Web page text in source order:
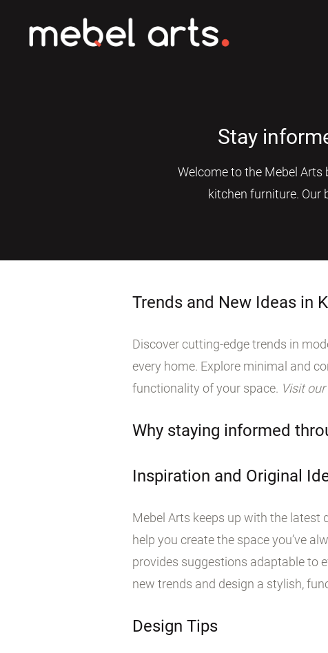
Stay
Welcome to the Mebel
kitchen furniture. Our
Trends and New Ideas in
Discover cutting-edge trends in
every home. Explore minimal and
functionality of your space. Visit
Why staying informed
Inspiration and Original
Mebel Arts keeps up with the latest
help you create the space you’ve
provides suggestions adaptable to
new trends and design a stylish,
Design Tips